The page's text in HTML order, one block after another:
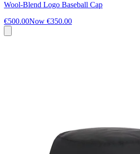
Wool-Blend Logo Baseball Cap
€500.00Now €350.00